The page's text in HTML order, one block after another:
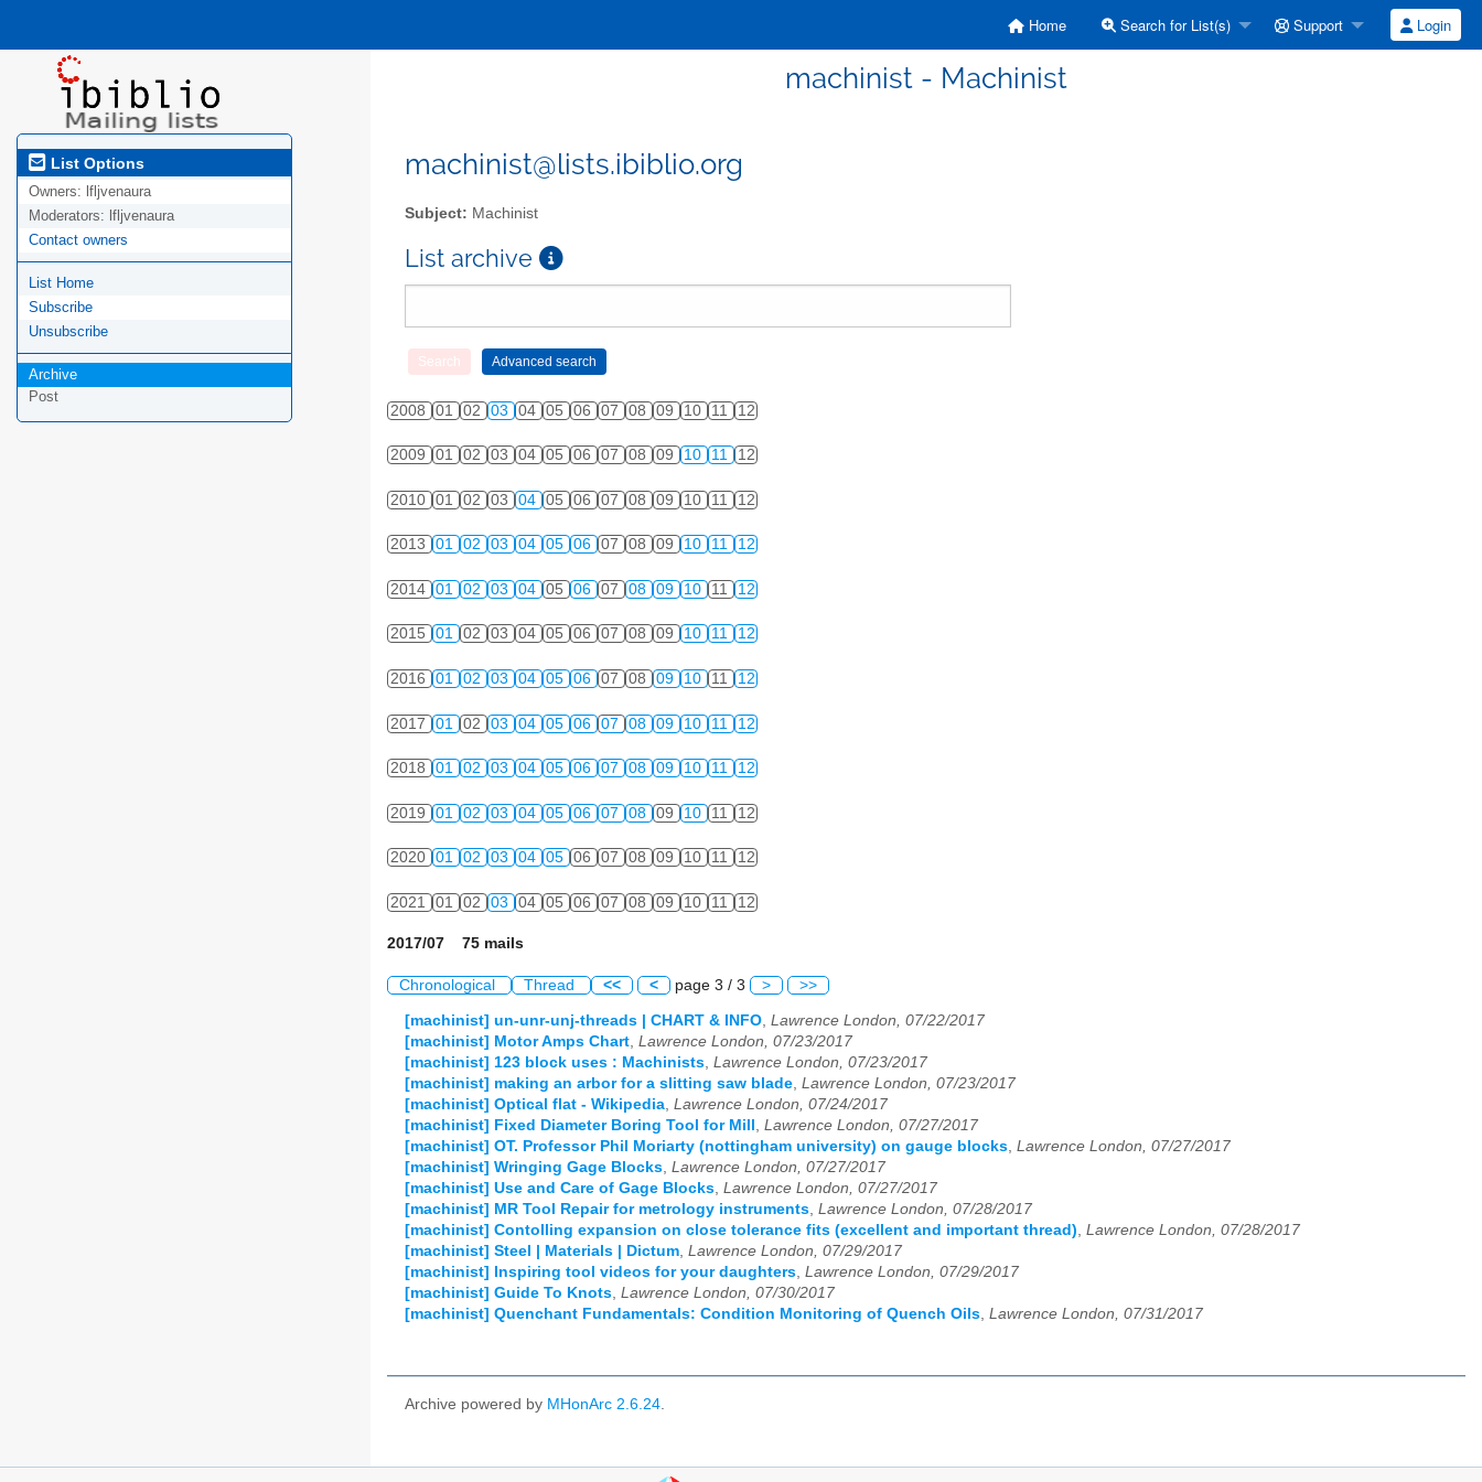
Home Search for List(s) Support Login
machinist - Machinist
List Options
Owners: lfljvenaura
Moderators: lfljvenaura
Contact owners
List Home
Subscribe
Unsubscribe
Archive
Post
machinist@lists.ibiblio.org
Subject: Machinist
List archive
2008 01 02 03 04 05 06 07 08 09 10 11 12
2009 01 02 03 04 05 06 07 08 09 10 11 12
2010 01 02 03 04 05 06 07 08 09 10 11 12
2013 01 02 03 04 05 06 07 08 09 10 11 12
2014 01 02 03 04 05 06 07 08 09 10 11 12
2015 01 02 03 04 05 06 07 08 09 10 11 12
2016 01 02 03 04 05 06 07 08 09 10 11 12
2017 01 02 03 04 05 06 07 08 09 10 11 12
2018 01 02 03 04 05 06 07 08 09 10 11 12
2019 01 02 03 04 05 06 07 08 09 10 11 12
2020 01 02 03 04 05 06 07 08 09 10 11 12
2021 01 02 03 04 05 06 07 08 09 10 11 12
2017/07 75 mails
Chronological Thread << < page 3 / 3 > >>
[machinist] un-unr-unj-threads | CHART & INFO, Lawrence London, 07/22/2017
[machinist] Motor Amps Chart, Lawrence London, 07/23/2017
[machinist] 123 block uses : Machinists, Lawrence London, 07/23/2017
[machinist] making an arbor for a slitting saw blade, Lawrence London, 07/23/2017
[machinist] Optical flat - Wikipedia, Lawrence London, 07/24/2017
[machinist] Fixed Diameter Boring Tool for Mill , Lawrence London, 07/27/2017
[machinist] OT. Professor Phil Moriarty (nottingham university) on gauge blocks, Lawrence London, 07/27/2017
[machinist] Wringing Gage Blocks, Lawrence London, 07/27/2017
[machinist] Use and Care of Gage Blocks, Lawrence London, 07/27/2017
[machinist] MR Tool Repair for metrology instruments, Lawrence London, 07/28/2017
[machinist] Contolling expansion on close tolerance fits (excellent and important thread), Lawrence London, 07/28/2017
[machinist] Steel | Materials | Dictum, Lawrence London, 07/29/2017
[machinist] Inspiring tool videos for your daughters, Lawrence London, 07/29/2017
[machinist] Guide To Knots, Lawrence London, 07/30/2017
[machinist] Quenchant Fundamentals: Condition Monitoring of Quench Oils, Lawrence London, 07/31/2017
Archive powered by MHonArc 2.6.24.